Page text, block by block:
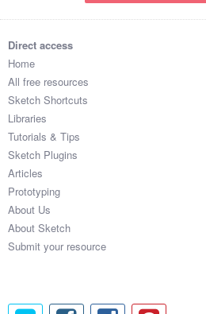
Jobs
Sketch Libraries
Data
Follow us
Submit your resource
Direct access
Home
All free resources
Sketch Shortcuts
Libraries
Tutorials & Tips
Sketch Plugins
Articles
Prototyping
About Us
About Sketch
Submit your resource